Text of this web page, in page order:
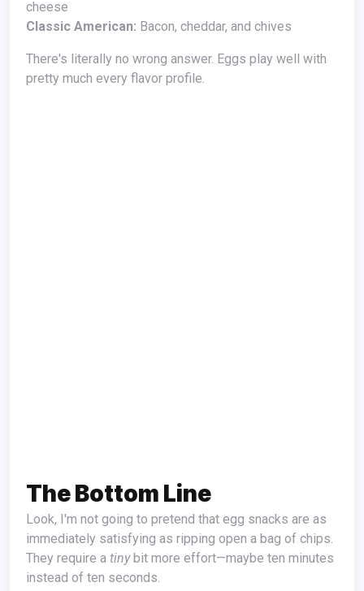
cheese
Classic American: Bacon, cheddar, and chives
There's literally no wrong answer. Eggs play well with
pretty much every flavor profile.
The Bottom Line
Look, I'm not going to pretend that egg snacks are as
immediately satisfying as ripping open a bag of chips.
They require a tinybit more effort—maybe ten minutes
instead of ten seconds.